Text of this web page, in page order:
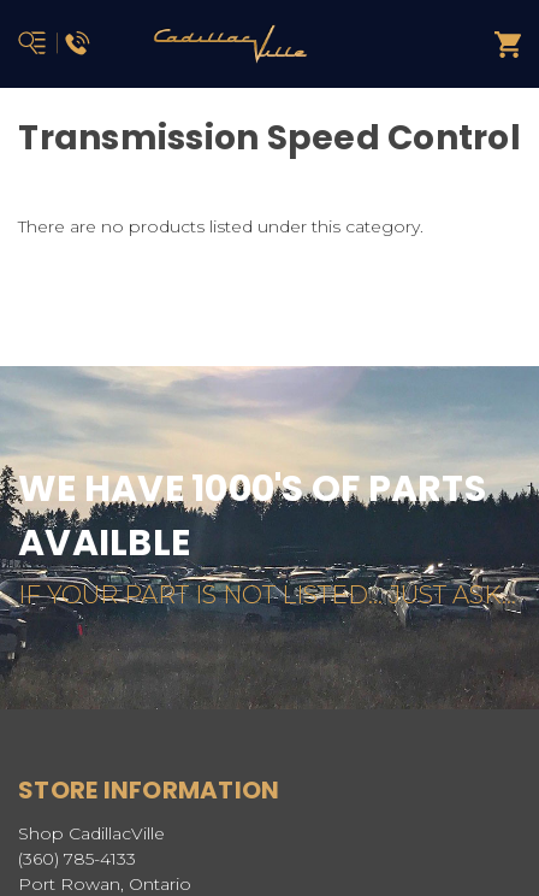
Transmission Speed Control
There are no products listed under this category.
WE HAVE 1000'S OF PARTS
AVAILBLE
IF YOUR PART IS NOT LISTED... JUST ASK...
STORE INFORMATION
Shop CadillacVille
(360) 785-4133
Port Rowan, Ontario